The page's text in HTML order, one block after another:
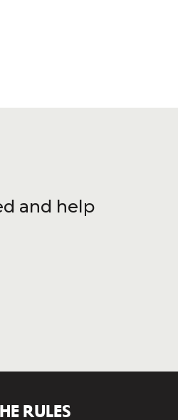
and help
RULES